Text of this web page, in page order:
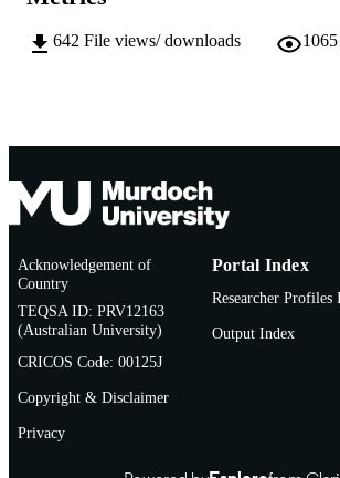
RESOURCE
642 File views/ downloads 1065
Acknowledgement of
Country
TEQSA ID: PRV12163
(Australian University)
CRICOS Code: 00125J
Copyright & Disclaimer
Privacy
Portal Index
Researcher Profiles
Output Index